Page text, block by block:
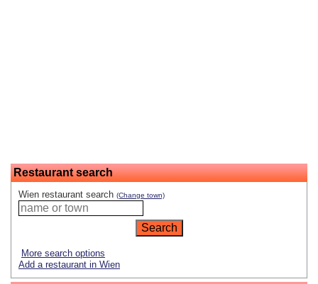
Restaurant search
Wien restaurant search (Change town)
More search options
Add a restaurant in Wien